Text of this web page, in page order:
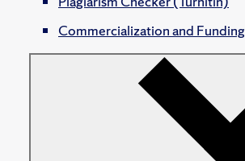
Commercialization and Funding